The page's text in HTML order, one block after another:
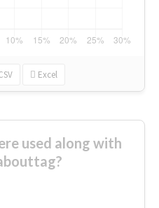
Excel
used along with